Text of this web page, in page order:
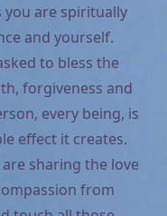
are spiritually
and yourself.
to bless the
forgiveness and
every being, is
effect it creates.
sharing the love
from